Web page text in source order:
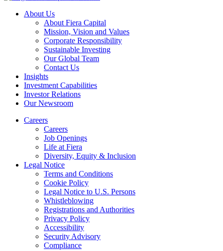
About Us
About Fiera Capital
Mission, Vision and Values
Corporate Responsibility
Sustainable Investing
Our Global Team
Contact Us
Insights
Investment Capabilities
Investor Relations
Our Newsroom
Careers
Careers
Job Openings
Life at Fiera
Diversity, Equity & Inclusion
Legal Notice
Terms and Conditions
Cookie Policy
Legal Notice to U.S. Persons
Whistleblowing
Registrations and Authorities
Privacy Policy
Accessibility
Security Advisory
Compliance